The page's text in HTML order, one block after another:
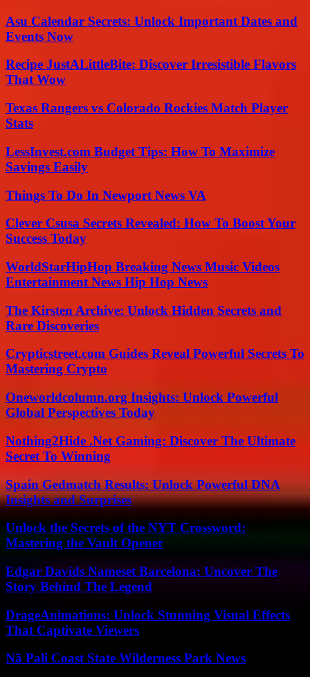
Asu Calendar Secrets: Unlock Important Dates and
Events Now
Recipe JustALittleBite: Discover Irresistible Flavors
That Wow
Texas Rangers vs Colorado Rockies Match Player
Stats
LessInvest.com Budget Tips: How To Maximize
Savings Easily
Things To Do In Newport News VA
Clever Csusa Secrets Revealed: How To Boost Your
Success Today
WorldStarHipHop Breaking News Music Videos
Entertainment News Hip Hop News
The Kirsten Archive: Unlock Hidden Secrets and
Rare Discoveries
Crypticstreet.com Guides Reveal Powerful Secrets To
Mastering Crypto
Oneworldcolumn.org Insights: Unlock Powerful
Global Perspectives Today
Nothing2Hide .Net Gaming: Discover The Ultimate
Secret To Winning
Spain Gedmatch Results: Unlock Powerful DNA
Insights and Surprises
Unlock the Secrets of the NYT Crossword:
Mastering the Vault Opener
Edgar Davids Nameset Barcelona: Uncover The
Story Behind The Legend
DrageAnimations: Unlock Stunning Visual Effects
That Captivate Viewers
Nā Pali Coast State Wilderness Park News